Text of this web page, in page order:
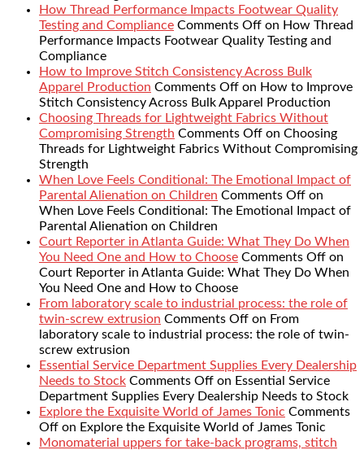
How Thread Performance Impacts Footwear Quality
Testing and Compliance Comments Off on How Thread
Performance Impacts Footwear Quality Testing and
Compliance
How to Improve Stitch Consistency Across Bulk
Apparel Production Comments Off on How to Improve
Stitch Consistency Across Bulk Apparel Production
Choosing Threads for Lightweight Fabrics Without
Compromising Strength Comments Off on Choosing
Threads for Lightweight Fabrics Without Compromising
Strength
When Love Feels Conditional: The Emotional Impact of
Parental Alienation on Children Comments Off on
When Love Feels Conditional: The Emotional Impact of
Parental Alienation on Children
Court Reporter in Atlanta Guide: What They Do When
You Need One and How to Choose Comments Off on
Court Reporter in Atlanta Guide: What They Do When
You Need One and How to Choose
From laboratory scale to industrial process: the role of
twin-screw extrusion Comments Off on From
laboratory scale to industrial process: the role of twin-
screw extrusion
Essential Service Department Supplies Every Dealership
Needs to Stock Comments Off on Essential Service
Department Supplies Every Dealership Needs to Stock
Explore the Exquisite World of James Tonic Comments
Off on Explore the Exquisite World of James Tonic
Monomaterial uppers for take-back programs, stitch